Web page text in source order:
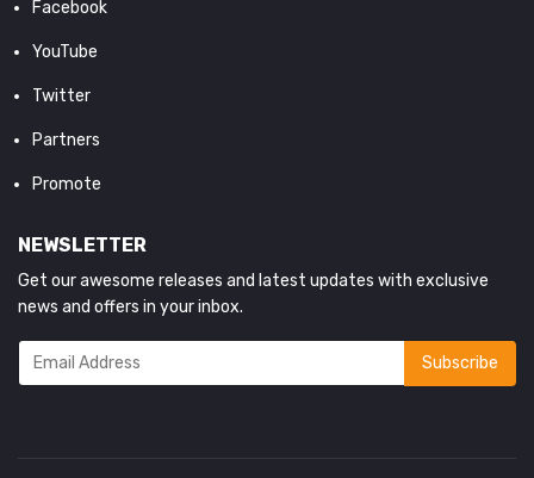
Facebook
YouTube
Twitter
Partners
Promote
NEWSLETTER
Get our awesome releases and latest updates with exclusive
news and offers in your inbox.